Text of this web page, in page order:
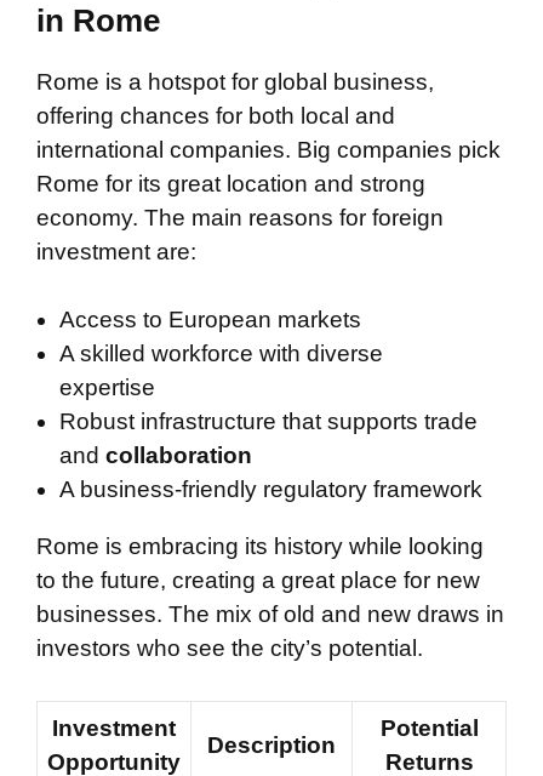
in Rome
Rome is a hotspot for global business,
offering chances for both local and
international companies. Big companies pick
Rome for its great location and strong
economy. The main reasons for foreign
investment are:
Access to European markets
A skilled workforce with diverse
expertise
Robust infrastructure that supports trade
and collaboration
A business-friendly regulatory framework
Rome is embracing its history while looking
to the future, creating a great place for new
businesses. The mix of old and new draws in
investors who see the city’s potential.
Investment
Opportunity
Description
Potential
Returns